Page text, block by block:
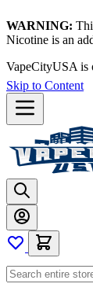
WARNING:
Nicotine is an
VapeCityUSA is
Skip to Content